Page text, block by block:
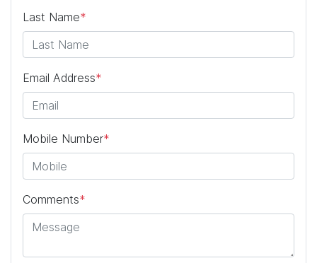
Last Name*
Email Address*
Mobile Number*
Comments*